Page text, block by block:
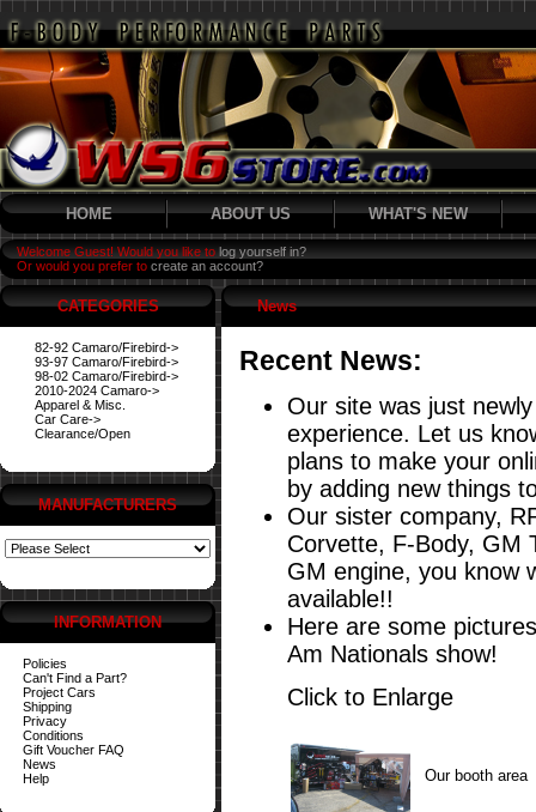
HOME ABOUT US WHAT'S NEW
Welcome Guest! Would you like to log yourself in?
Or would you prefer to create an account?
CATEGORIES
82-92 Camaro/Firebird->
93-97 Camaro/Firebird->
98-02 Camaro/Firebird->
2010-2024 Camaro->
Apparel & Misc.
Car Care->
Clearance/Open
MANUFACTURERS
INFORMATION
Policies
Can't Find a Part?
Project Cars
Shipping
Privacy
Conditions
Gift Voucher FAQ
News
Help
News
Recent News:
Our site was just
experience. Let us
plans to make your
by adding new things
Our sister company,
Corvette, F-Body, GM
GM engine, you know
available!!
Here are some
Am Nationals show!
Click to Enlarge
Our booth area